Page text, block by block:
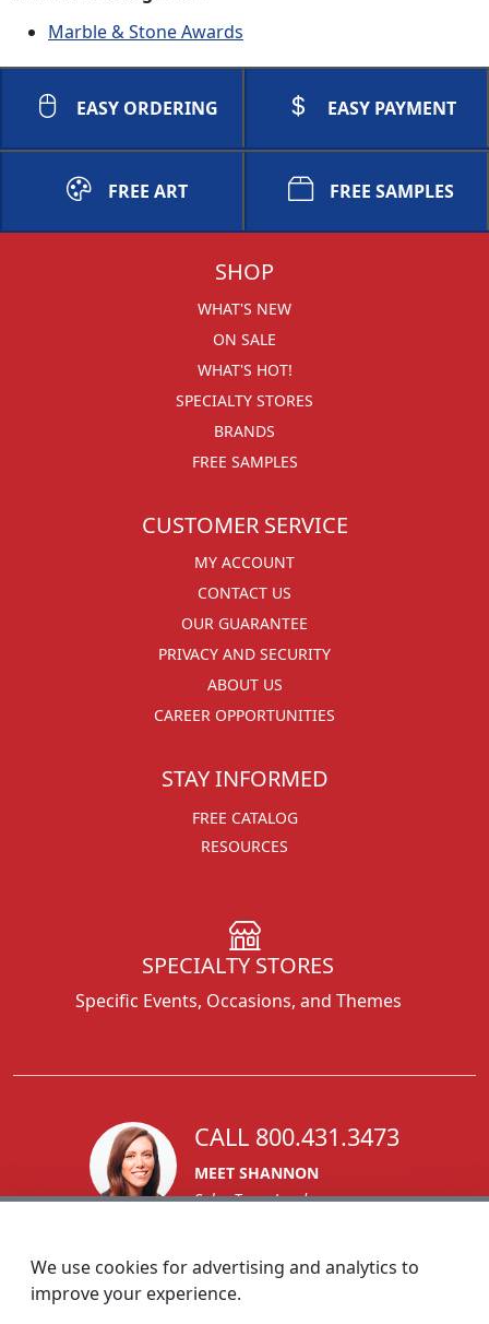
Marble & Stone Awards
EASY ORDERING EASY PAYMENT
FREE ART FREE SAMPLES
SHOP
WHAT'S NEW
ON SALE
WHAT'S HOT!
SPECIALTY STORES
BRANDS
FREE SAMPLES
CUSTOMER SERVICE
MY ACCOUNT
CONTACT US
OUR GUARANTEE
PRIVACY AND SECURITY
ABOUT US
CAREER OPPORTUNITIES
STAY INFORMED
FREE CATALOG
RESOURCES
SPECIALTY STORES
Specific Events, Occasions, and Themes
CALL 800.431.3473
MEET SHANNON
Sales Team Lead
We use cookies for advertising and analytics to
improve your experience.